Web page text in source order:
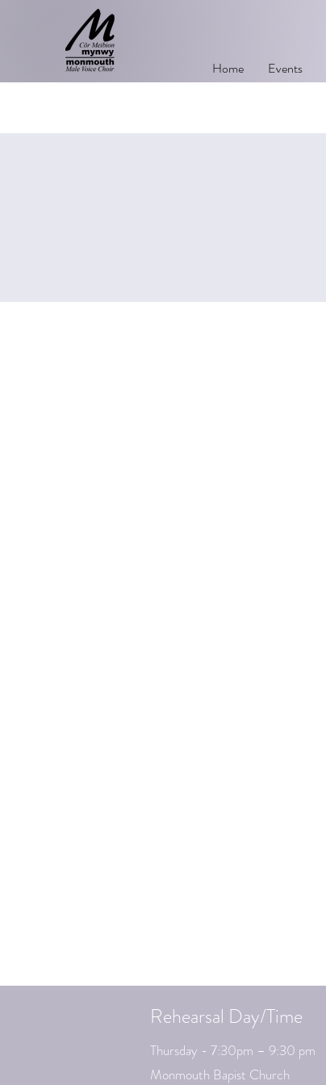
Home Events
Rehearsal Day/Time
Thursday - 7:30pm – 9:30 pm
Monmouth Bapist Church